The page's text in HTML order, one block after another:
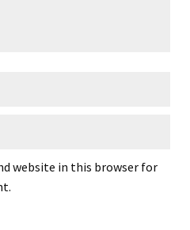
website in this browser for